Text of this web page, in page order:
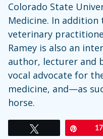
Colorado State
Medicine. In
veterinary
Ramey is also an
author, lecturer and
vocal advocate for
medicine, and—as
horse.
17